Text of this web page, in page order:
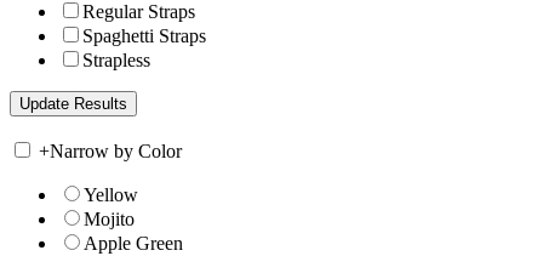
Regular Straps
Spaghetti Straps
Strapless
+Narrow by Color
Yellow
Mojito
Apple Green